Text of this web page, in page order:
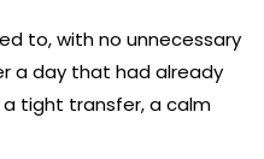
to, with no unnecessary
a day that had already
tight transfer, a calm